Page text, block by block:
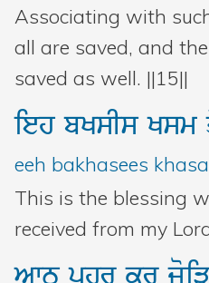
Associating with
all are saved, and
saved as well. ||15||
iehbKsIsKsm
eeh bakhasees
This is the blessing
received from my